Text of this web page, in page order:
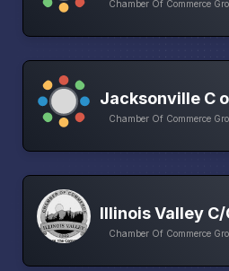
Chamber Of Commerce
Jacksonville C
Chamber Of Commerce
Illinois Valley C/
Chamber Of Commerce